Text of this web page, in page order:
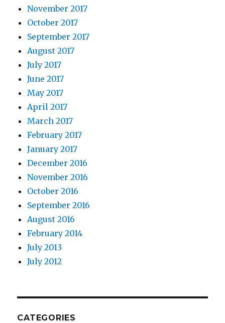
November 2017
October 2017
September 2017
August 2017
July 2017
June 2017
May 2017
April 2017
March 2017
February 2017
January 2017
December 2016
November 2016
October 2016
September 2016
August 2016
February 2014
July 2013
July 2012
CATEGORIES